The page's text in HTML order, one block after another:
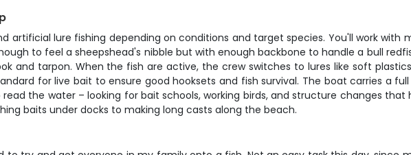
artificial lure fishing depending on conditions and target species. You'll work
to feel a sheepshead's nibble but with enough backbone to handle a bull
and tarpon. When the fish are active, the crew switches to lures like soft
for live bait to ensure good hooksets and fish survival. The boat carries a
the water – looking for bait schools, working birds, and structure changes
baits under docks to making long casts along the beach.